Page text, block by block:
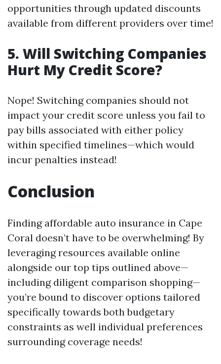
opportunities through updated discounts
available from different providers over time!
5. Will Switching Companies
Hurt My Credit Score?
Nope! Switching companies should not
impact your credit score unless you fail to
pay bills associated with either policy
within specified timelines—which would
incur penalties instead!
Conclusion
Finding affordable auto insurance in Cape
Coral doesn’t have to be overwhelming! By
leveraging resources available online
alongside our top tips outlined above—
including diligent comparison shopping—
you’re bound to discover options tailored
specifically towards both budgetary
constraints as well individual preferences
surrounding coverage needs!